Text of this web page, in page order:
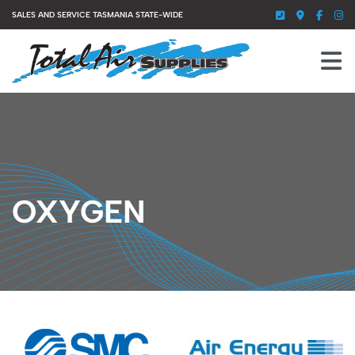
Skip
to
content
SALES AND SERVICE TASMANIA STATE-WIDE
PRODUCTS
ABOUT US
GALLERY
CONTACT US
OXYGEN